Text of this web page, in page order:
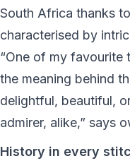
South Africa thanks
characterised by
“One of my favourite
the meaning behind
delightful, beautiful,
admirer, alike,” says
History in every